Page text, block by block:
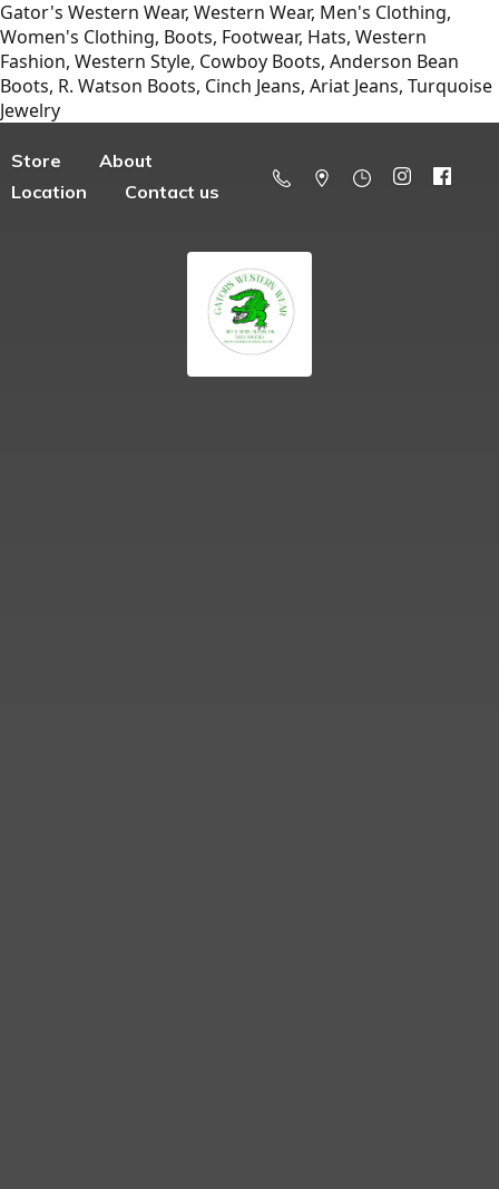
Gator's Western Wear, Western Wear, Men's Clothing,
Women's Clothing, Boots, Footwear, Hats, Western
Fashion, Western Style, Cowboy Boots, Anderson Bean
Boots, R. Watson Boots, Cinch Jeans, Ariat Jeans, Turquoise
Jewelry
Store
About
Location
Contact us